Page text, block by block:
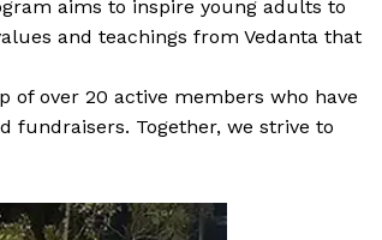
aims to inspire young adults to
and teachings from Vedanta that
of over 20 active members who have
fundraisers. Together, we strive to